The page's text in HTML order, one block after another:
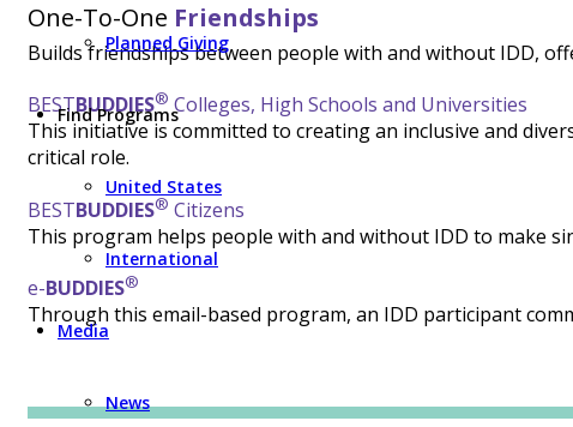
Planned Giving
Find Programs
United States
International
Media
News
One-To-One Friendships
Builds friendships between people with and without IDD,
BESTBUDDIES®Colleges, High Schools and Universities
This initiative is committed to creating an inclusive and
critical role.
BESTBUDDIES® Citizens
This program helps people with and without IDD to make
e-BUDDIES®
Through this email-based program, an IDD participant